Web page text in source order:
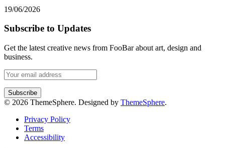
19/06/2026
Subscribe to Updates
Get the latest creative news from FooBar about art, design and
business.
© 2026 ThemeSphere. Designed by ThemeSphere.
Privacy Policy
Terms
Accessibility